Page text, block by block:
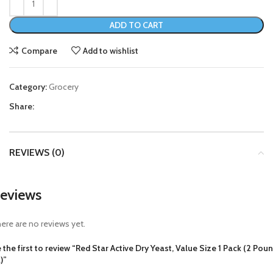
ADD TO CART
Compare Add to wishlist
Category:Grocery
Share:
REVIEWS (0)
are no reviews yet.
the first to review “Red Star Active Dry Yeast, Value Size 1 Pack (2